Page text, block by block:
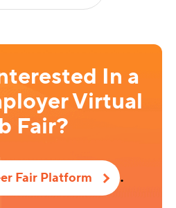
In a
Virtual
Fair?
Fair Platform .